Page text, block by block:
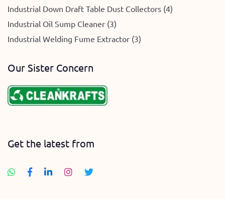
Industrial Down Draft Table Dust Collectors (4)
Industrial Oil Sump Cleaner (3)
Industrial Welding Fume Extractor (3)
Our Sister Concern
Get the latest from